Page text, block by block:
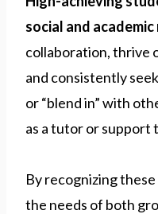
social and academic
collaboration, thrive
and consistently
or “blend in” with
as a tutor or support
By recognizing
the needs of both